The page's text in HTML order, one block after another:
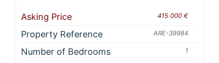
Asking Price 415 000 €
Property Reference ARE-39984
Number of Bedrooms 1